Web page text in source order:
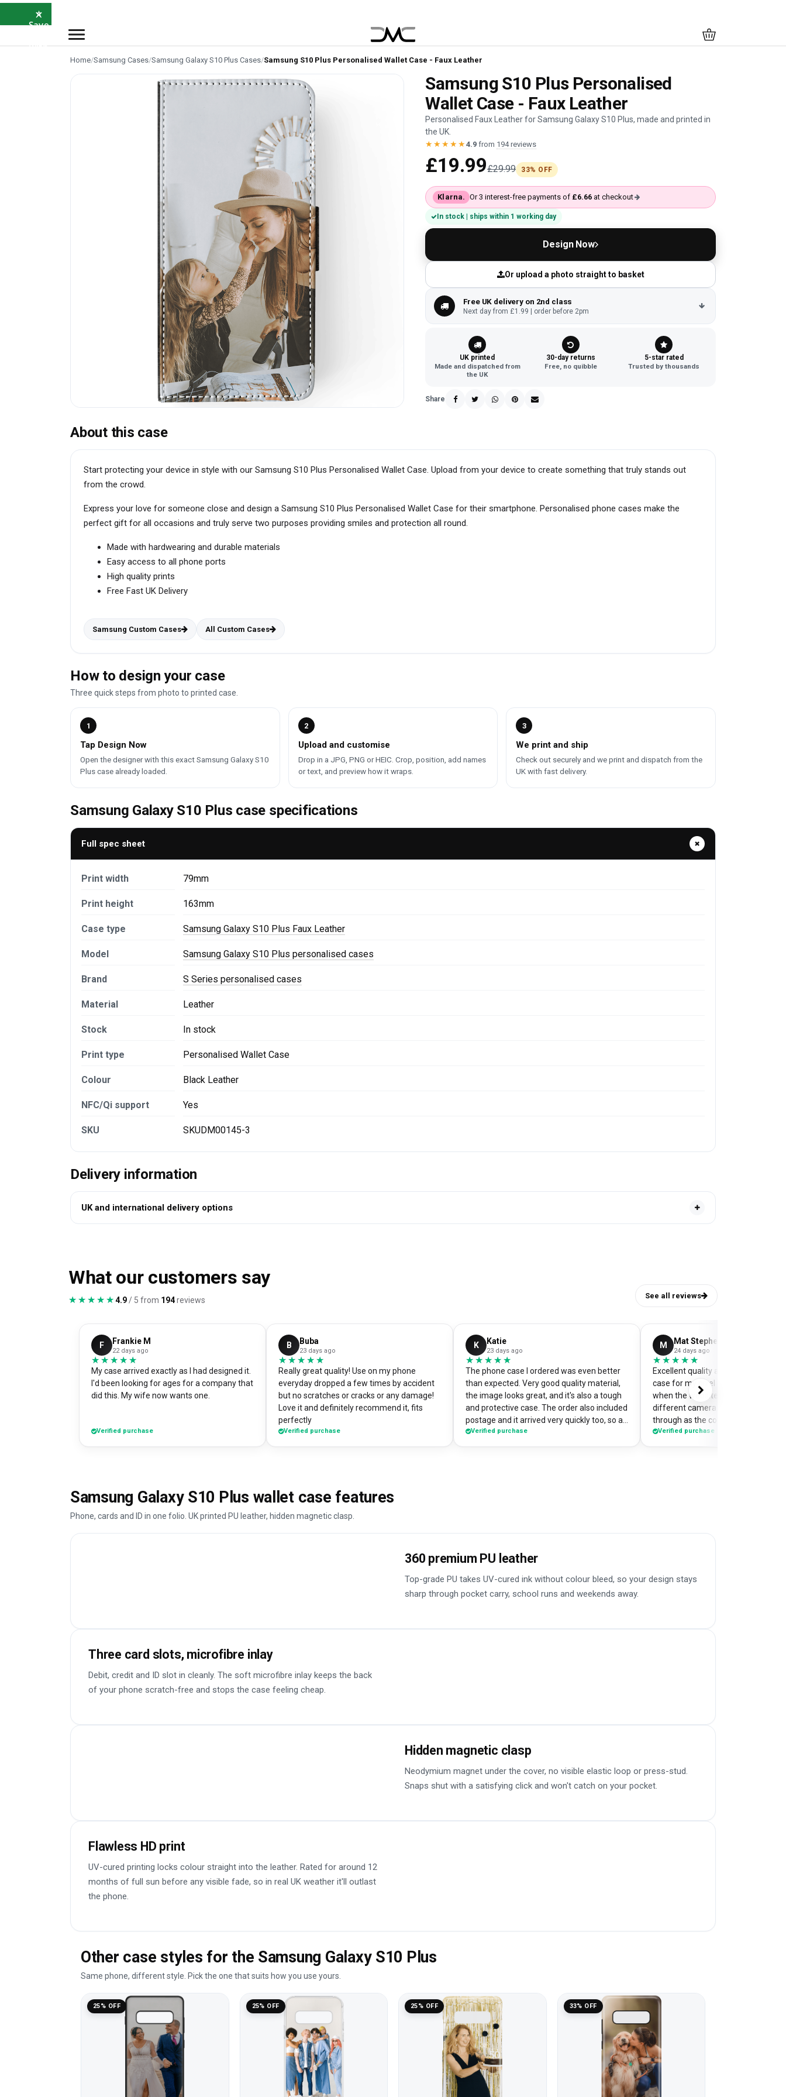
⭐
Save
with
×
Home/Samsung Cases/Samsung Galaxy S10 Plus Cases/Samsung S10 Plus Personalised Wallet Case - Faux Leather
Samsung S10 Plus Personalised
Wallet Case - Faux Leather
Personalised Faux Leather for Samsung Galaxy S10 Plus, made and printed in
the UK.
★★★★★4.9 from 194 reviews
£19.99£29.99 33% OFF
Klarna. Or 3 interest-free payments of £6.66 at checkout
In stock | ships within 1 working day
Design Now
Or upload a photo straight to basket
Free UK delivery on 2nd class
Next day from £1.99 | order before 2pm
UK printed
Made and dispatched from
the UK
30-day returns
Free, no quibble
5-star rated
Trusted by thousands
Share
About this case
Start protecting your device in style with our Samsung S10 Plus Personalised Wallet Case. Upload from your device to create something that truly stands out
from the crowd.
Express your love for someone close and design a Samsung S10 Plus Personalised Wallet Case for their smartphone. Personalised phone cases make the
perfect gift for all occasions and truly serve two purposes providing smiles and protection all round.
Made with hardwearing and durable materials
Easy access to all phone ports
High quality prints
Free Fast UK Delivery
Samsung Custom Cases All Custom Cases
How to design your case
Three quick steps from photo to printed case.
1
Tap Design Now
Open the designer with this exact Samsung Galaxy S10
Plus case already loaded.
2
Upload and customise
Drop in a JPG, PNG or HEIC. Crop, position, add names
or text, and preview how it wraps.
3
We print and ship
Check out securely and we print and dispatch from the
UK with fast delivery.
Samsung Galaxy S10 Plus case specifications
Full spec sheet
Print width 79mm
Print height 163mm
Case type Samsung Galaxy S10 Plus Faux Leather
Model Samsung Galaxy S10 Plus personalised cases
Brand S Series personalised cases
Material Leather
Stock In stock
Print type Personalised Wallet Case
Colour Black Leather
NFC/Qi support Yes
SKU SKUDM00145-3
Delivery information
UK and international delivery options
What our customers say
★★★★★
★★★★★4.9 / 5 from 194reviews See all reviews
F Frankie M
22 days ago
★★★★★
★★★★★
My case arrived exactly as I had designed it.
I'd been looking for ages for a company that
did this. My wife now wants one.
Verified purchase
B Buba
23 days ago
★★★★★
★★★★★
Really great quality! Use on my phone
everyday dropped a few times by accident
but no scratches or cracks or any damage!
Love it and definitely recommend it, fits
perfectly
Verified purchase
K Katie
23 days ago
★★★★★
★★★★★
The phone case I ordered was even better
than expected. Very good quality material,
the image looks great, and it's also a tough
and protective case. The order also included
postage and it arrived very quickly too, so an
absolute bargain. I chose to print one of my
Verified purchase
M Mat Stephens
24 days ago
★★★★★
★★★★★
Excellent quality and perfectly
case for my pixel 9. Was a little
when the website preview showed a
different camera cut out, but it
through as the correct case with
made design printed really well on
Verified purchase
Samsung Galaxy S10 Plus wallet case features
Phone, cards and ID in one folio. UK printed PU leather, hidden magnetic clasp.
360 premium PU leather
Top-grade PU takes UV-cured ink without colour bleed, so your design stays
sharp through pocket carry, school runs and weekends away.
Three card slots, microfibre inlay
Debit, credit and ID slot in cleanly. The soft microfibre inlay keeps the back
of your phone scratch-free and stops the case feeling cheap.
Hidden magnetic clasp
Neodymium magnet under the cover, no visible elastic loop or press-stud.
Snaps shut with a satisfying click and won't catch on your pocket.
Flawless HD print
UV-cured printing locks colour straight into the leather. Rated for around 12
months of full sun before any visible fade, so in real UK weather it'll outlast
the phone.
Other case styles for the Samsung Galaxy S10 Plus
Same phone, different style. Pick the one that suits how you use yours.
25% OFF 25% OFF 25% OFF 33% OFF